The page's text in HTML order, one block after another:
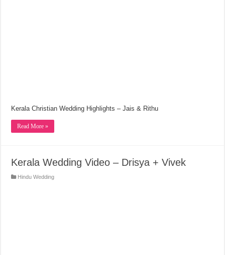
Kerala Christian Wedding Highlights – Jais & Rithu
Read More »
Kerala Wedding Video – Drisya + Vivek
Hindu Wedding